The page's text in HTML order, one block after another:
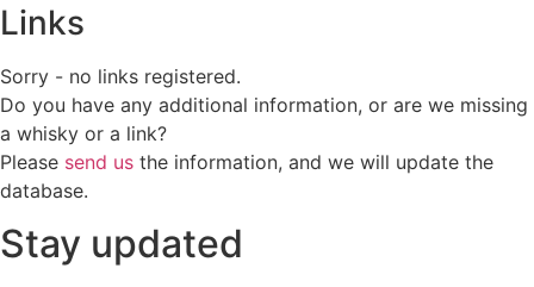
Links
Sorry - no links registered.
Do you have any additional information, or are we missing
a whisky or a link?
Please send us the information, and we will update the
database.
Stay updated